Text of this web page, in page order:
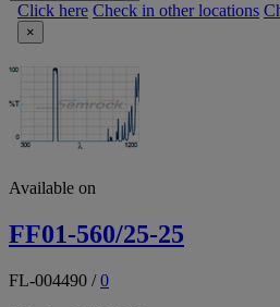
Click here Check in other locations
×
Available on
FF01-560/25-25
FL-004490 /0